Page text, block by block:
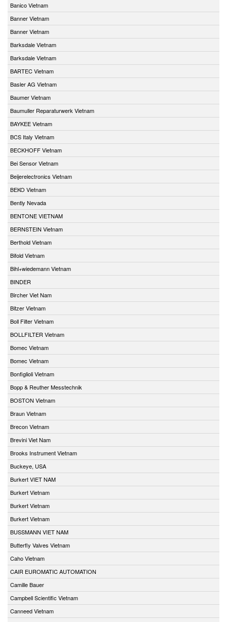
Banico Vietnam
Banner Vietnam
Banner Vietnam
Barksdale Vietnam
Barksdale Vietnam
BARTEC Vietnam
Basler AG Vietnam
Baumer Vietnam
Baumuller Reparaturwerk Vietnam
BAYKEE Vietnam
BCS Italy Vietnam
BECKHOFF Vietnam
Bei Sensor Vietnam
Beijerelectronics Vietnam
BEKO Vietnam
Bently Nevada
BENTONE VIETNAM
BERNSTEIN Vietnam
Berthold Vietnam
Bifold Vietnam
Bihl+wiedemann Vietnam
BINDER
Bircher Viet Nam
Bitzer Vietnam
Boll Filter Vietnam
BOLLFILTER Vietnam
Bomec Vietnam
Bomec Vietnam
Bonfiglioli Vietnam
Bopp & Reuther Messtechnik
BOSTON Vietnam
Braun Vietnam
Brecon Vietnam
Brevini Viet Nam
Brooks Instrument Vietnam
Buckeye, USA
Burkert VIET NAM
Burkert Vietnam
Burkert Vietnam
Burkert Vietnam
BUSSMANN VIET NAM
Butterfly Valves Vietnam
Caho Vietnam
CAIR EUROMATIC AUTOMATION
Camille Bauer
Campbell Scientific Vietnam
Canneed Vietnam